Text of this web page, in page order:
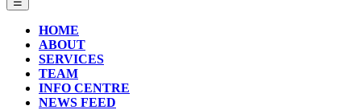
HOME
ABOUT
SERVICES
TEAM
INFO CENTRE
NEWS FEED